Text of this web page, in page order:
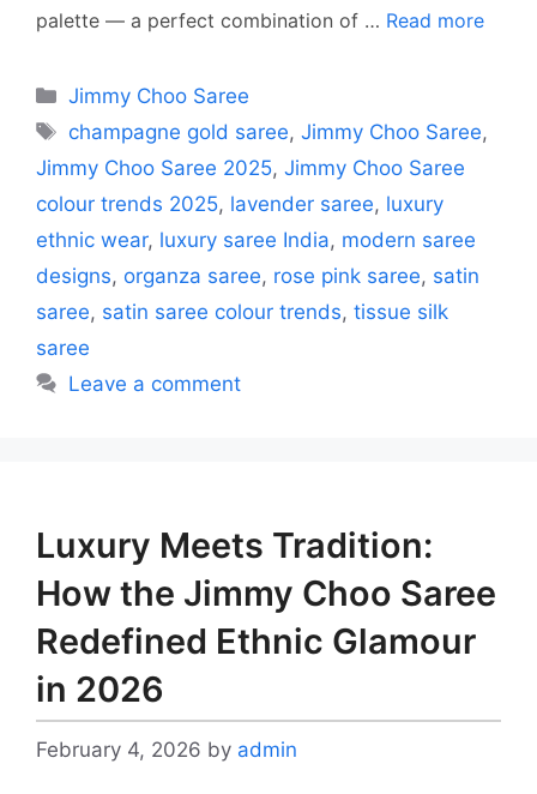
palette — a perfect combination of … Read more
Categories
Jimmy Choo Saree
Tags
champagne gold saree,Jimmy Choo Saree,
Jimmy Choo Saree 2025, Jimmy Choo Saree
colour trends 2025, lavender saree, luxury
ethnic wear, luxury saree India, modern saree
designs, organza saree, rose pink saree, satin
saree, satin saree colour trends, tissue silk
saree
Leave a comment
Luxury Meets Tradition:
How the Jimmy Choo Saree
Redefined Ethnic Glamour
in 2026
February 4, 2026 by admin